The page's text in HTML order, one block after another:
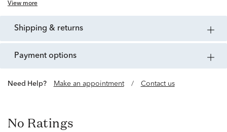
View more
shipping & returns
payment options
Need Help? Make an appointment / Contact us
No Ratings